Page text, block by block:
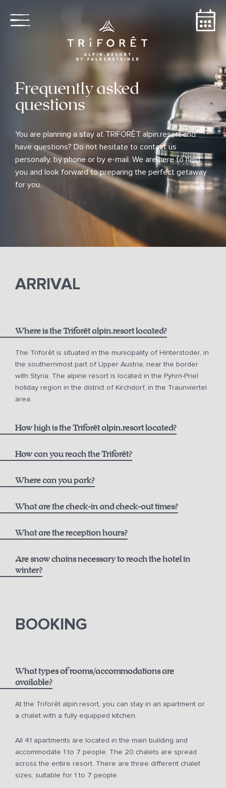
Frequently asked
questions
You are planning a stay at TRIFORÊT alpin.resort and
have questions? Do not hesitate to contact us
personally, by phone or by e-mail. We are here to help
you and look forward to preparing the perfect getaway
for you.
ARRIVAL
Where is the Triforêt alpin.resort located?
The Triforêt is situated in the municipality of Hinterstoder, in
the southernmost part of Upper Austria, near the border
with Styria. The alpine resort is located in the Pyhrn-Priel
holiday region in the district of Kirchdorf, in the Traunviertel
area.
How high is the Triforêt alpin.resort located?
How can you reach the Triforêt?
Where can you park?
What are the check-in and check-out times?
until 2 p.m. for € 75.00
Guaranteed early check-in
from 10 a.m. for € 150.00
from 12 noon for € 75.00
from 2 p.m. for € 50.00
What are the reception hours?
Are snow chains necessary to reach the hotel in
winter?
BOOKING
What types of rooms/accommodations are
available?
At the Triforêt alpin.resort, you can stay in an apartment or
a chalet with a fully equipped kitchen.
All 41 apartments are located in the main building and
accommodate 1 to 7 people. The 20 chalets are spread
across the entire resort. There are three different chalet
sizes, suitable for 1 to 7 people.